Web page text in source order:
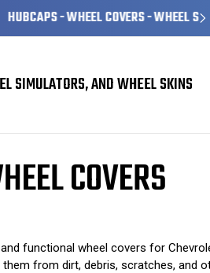
- WHEEL COVERS - WHEEL SKINS
SIMULATORS, AND WHEEL SKINS
COVERS
functional wheel covers for
from dirt, debris, scratches, and